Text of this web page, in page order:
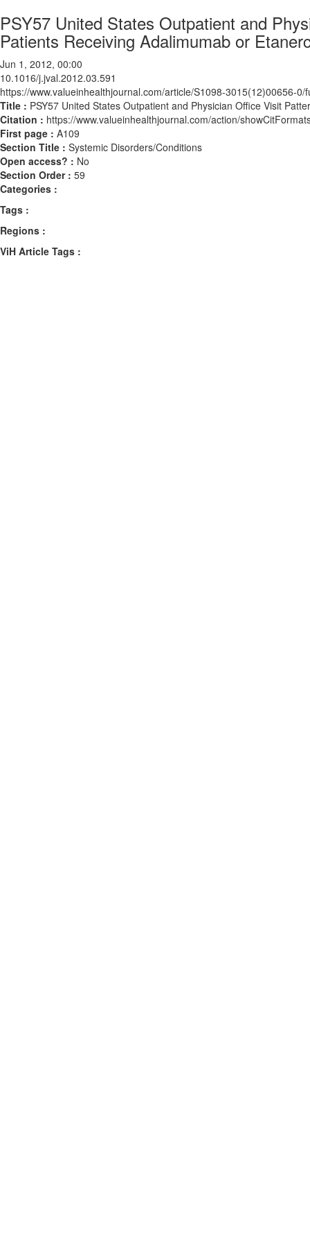
PSY57 United States Outpatient and
Patients Receiving Adalimumab or
Jun 1, 2012, 00:00
10.1016/j.jval.2012.03.591
https://www.valueinhealthjournal.com/article/S1098-3015(12)00656-0/
Title : PSY57 United States Outpatient and Physician Office Visit
Citation : https://www.valueinhealthjournal.com/action/
First page : A109
Section Title : Systemic Disorders/Conditions
Open access? : No
Section Order : 59
Categories :
Tags :
Regions :
ViH Article Tags :